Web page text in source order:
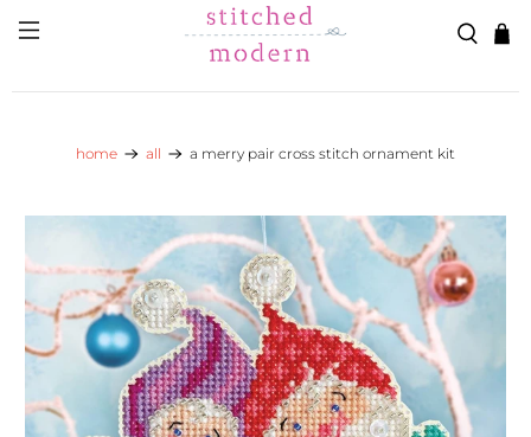
Skip to main content
Go to Accessibility Statement
home all a merry pair cross stitch ornament kit